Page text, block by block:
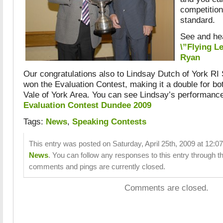
standard.
See and
\”Flying
Ryan
Our congratulations also to Lindsay Dutch of York RI
won the Evaluation Contest, making it a double for
Vale of York Area. You can see Lindsay’s
Evaluation Contest Dundee 2009
Tags: News, Speaking Contests
This entry was posted on Saturday, April 25th, 2009 at
News. You can follow any responses to this entry through
comments and pings are currently closed.
Comments are closed.